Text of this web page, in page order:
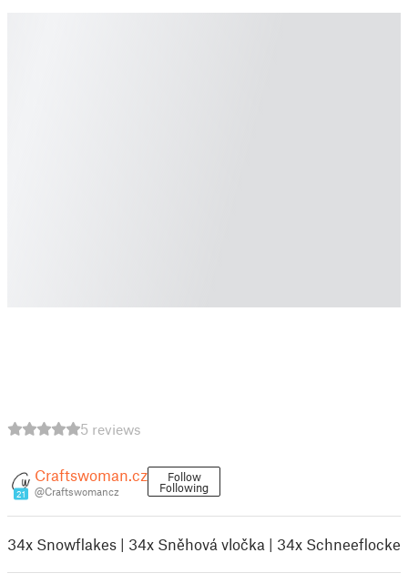
5 reviews
21
Craftswoman.cz
@Craftswomancz
Follow
Following
34x Snowflakes | 34x Sněhová vločka | 34x Schneeflocke